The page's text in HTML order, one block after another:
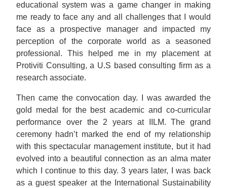
educational system was a game changer in making
me ready to face any and all challenges that I would
face as a prospective manager and impacted my
perception of the corporate world as a seasoned
professional. This helped me in my placement at
Protiviti Consulting, a U.S based consulting firm as a
research associate.
Then came the convocation day. I was awarded the
gold medal for the best academic and co-curricular
performance over the 2 years at IILM. The grand
ceremony hadn’t marked the end of my relationship
with this spectacular management institute, but it had
evolved into a beautiful connection as an alma mater
which I continue to this day. 3 years later, I was back
as a guest speaker at the International Sustainability